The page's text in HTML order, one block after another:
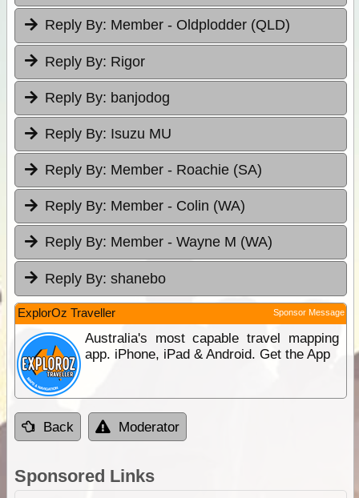
Reply By: Member - Oldplodder (QLD)
Reply By: Rigor
Reply By: banjodog
Reply By: Isuzu MU
Reply By: Member - Roachie (SA)
Reply By: Member - Colin (WA)
Reply By: Member - Wayne M (WA)
Reply By: shanebo
ExplorOz Traveller Sponsor Message
Australia's most capable travel mapping
app. iPhone, iPad & Android. Get the App
Back Moderator
Sponsored Links